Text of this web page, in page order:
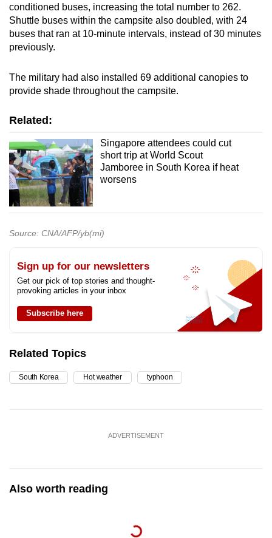
conditioned buses, increasing the total number to 262.
Shuttle buses within the campsite also doubled, with 24
buses that ran at 10-minute intervals, instead of 30 minutes
previously.
The military had also installed 69 additional canopies to
provide shade throughout the campsite.
Related:
Singapore attendees could cut
short trip at World Scout
Jamboree in South Korea if heat
worsens
Source: CNA/AFP/yb(mi)
Sign up for our newsletters
Get our pick of top stories and thought-
provoking articles in your inbox
Subscribe here
Related Topics
South Korea Hot weather typhoon
ADVERTISEMENT
Also worth reading